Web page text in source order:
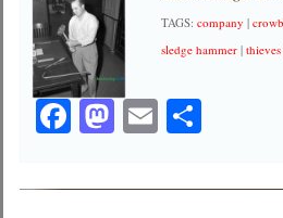
TAGS:company |
sledge hammer |thieves
Facebook
Mastodon
EmailShare